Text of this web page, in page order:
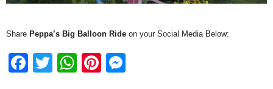
Share Peppa’s Big Balloon Ride on your Social Media Below:
F
T
W
Pi